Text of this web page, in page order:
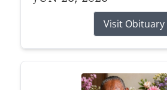
Visit Obituary